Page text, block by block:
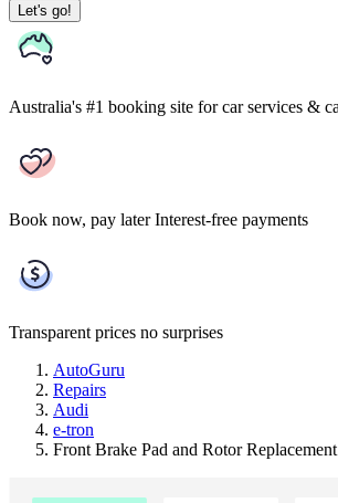
Let's go!
Australia's #1 booking site for car services &
Book now, pay later Interest-free payments
Transparent prices no surprises
AutoGuru
Repairs
Audi
e-tron
Front Brake Pad and Rotor Replacement